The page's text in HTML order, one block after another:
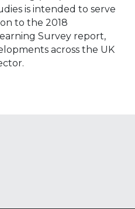
is intended to serve
to the 2018
Survey report,
across the UK